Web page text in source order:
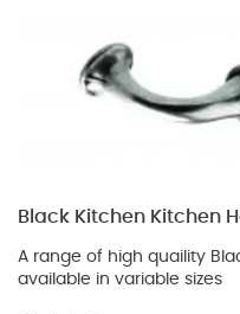
Black Kitchen Kitchen
A range of high quaility
available in variable sizes